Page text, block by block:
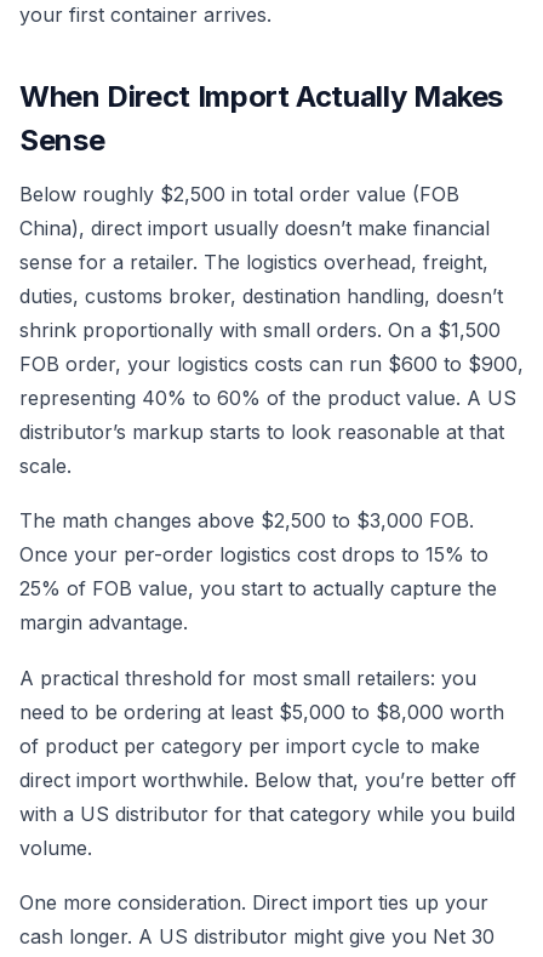
your first container arrives.
When Direct Import Actually Makes
Sense
Below roughly $2,500 in total order value (FOB
China), direct import usually doesn’t make financial
sense for a retailer. The logistics overhead, freight,
duties, customs broker, destination handling, doesn’t
shrink proportionally with small orders. On a $1,500
FOB order, your logistics costs can run $600 to $900,
representing 40% to 60% of the product value. A US
distributor’s markup starts to look reasonable at that
scale.
The math changes above $2,500 to $3,000 FOB.
Once your per-order logistics cost drops to 15% to
25% of FOB value, you start to actually capture the
margin advantage.
A practical threshold for most small retailers: you
need to be ordering at least $5,000 to $8,000 worth
of product per category per import cycle to make
direct import worthwhile. Below that, you’re better off
with a US distributor for that category while you build
volume.
One more consideration. Direct import ties up your
cash longer. A US distributor might give you Net 30